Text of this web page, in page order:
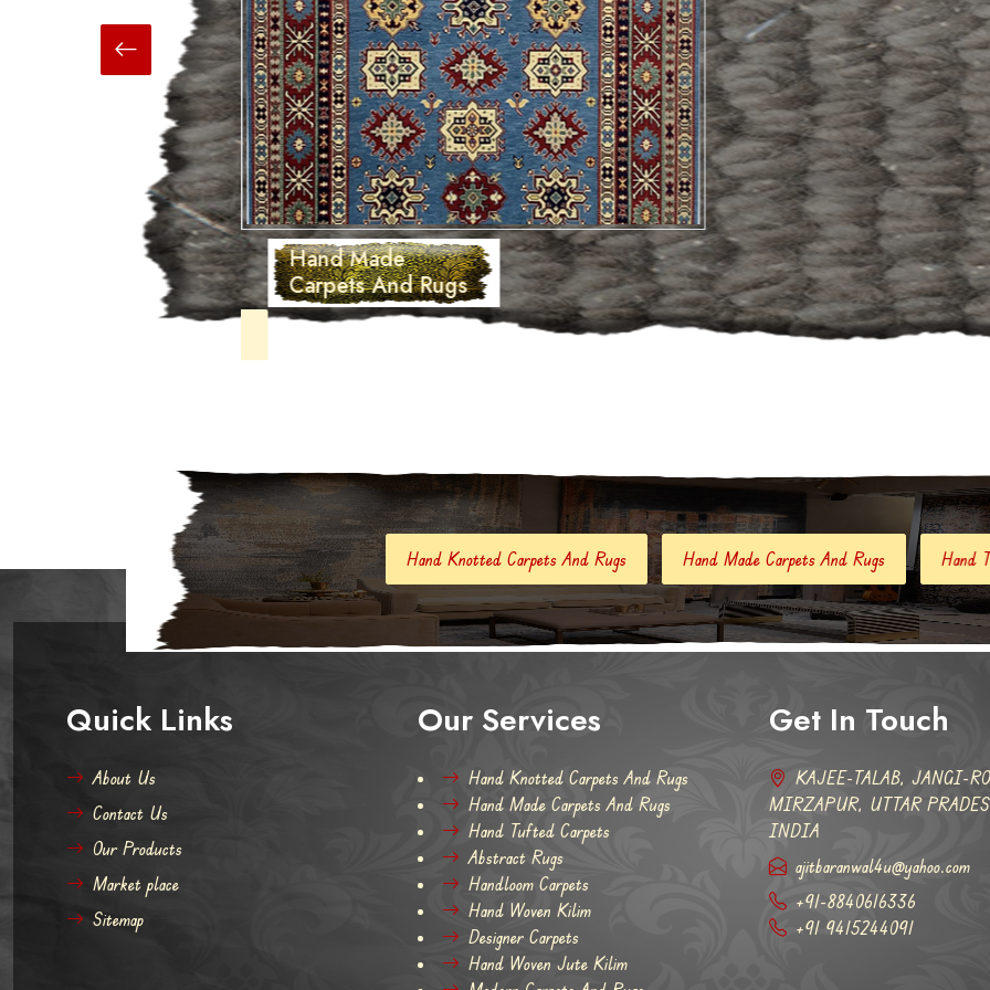
Hand Made
Carpets And Rugs
Hand Knotted Carpets And Rugs Hand Made Carpets And Rugs Hand Tufted Carpets
Quick Links
About Us
Contact Us
Our Products
Market place
Sitemap
Our Services
Hand Knotted Carpets And Rugs
Hand Made Carpets And Rugs
Hand Tufted Carpets
Abstract Rugs
Handloom Carpets
Hand Woven Kilim
Designer Carpets
Hand Woven Jute Kilim
Get In Touch
KAJEE-TALAB, JANGI-
MIRZAPUR, UTTAR
INDIA
ajitbaranwal4u@yahoo.com
+91-8840616336
+91 9415244091